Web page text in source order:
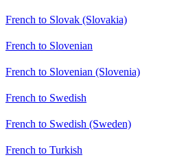
French to Slovak (Slovakia)
French to Slovenian
French to Slovenian (Slovenia)
French to Swedish
French to Swedish (Sweden)
French to Turkish